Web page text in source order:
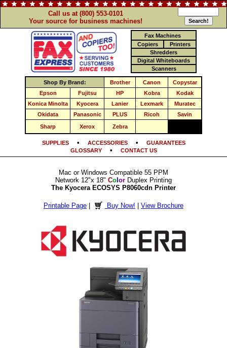
Call us at (800) 553-0101
Your source for business machines!
Fax Machines
Copiers
Printers
Shredders
Digital Whiteboards
Scanners
Shop By Brand: Brother Canon
Copystar
Epson
Fujitsu HP Kobra
Kodak
Konica Minolta
Kyocera Lanier Lexmark
Muratec
Okidata
Panasonic PLUS Ricoh
Savin
Sharp
Xerox Zebra
SUPPLIES• ACCESSORIES•
GUARANTEES
GLOSSARY• CONTACT US
Mac or Windows Compatible 55 PPM
Network 12"x 18" Co or Duplex Printing
The Kyocera ECOSYS P8060cdn Printer
Printable Page Buy Now! View Brochure